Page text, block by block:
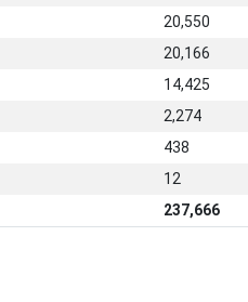
20,550
20,166
14,425
2,274
438
12
237,666